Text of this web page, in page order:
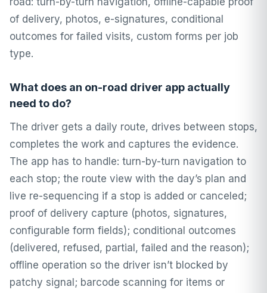
of delivery, photos, e-signatures, conditional
outcomes for failed visits, custom forms per job
type.
What does an on-road driver app actually
need to do?
The driver gets a daily route, drives between stops,
completes the work and captures the evidence.
The app has to handle: turn-by-turn navigation to
each stop; the route view with the day’s plan and
live re-sequencing if a stop is added or canceled;
proof of delivery capture (photos, signatures,
configurable form fields); conditional outcomes
(delivered, refused, partial, failed and the reason);
offline operation so the driver isn’t blocked by
patchy signal; barcode scanning for items or